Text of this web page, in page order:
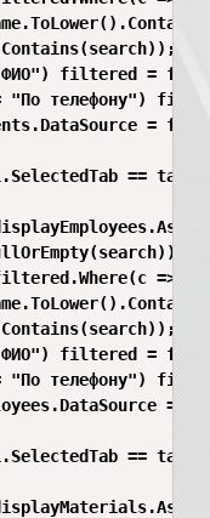
filtered =
"По телефону")
=
==
=>
filtered =
"По телефону")
=
==